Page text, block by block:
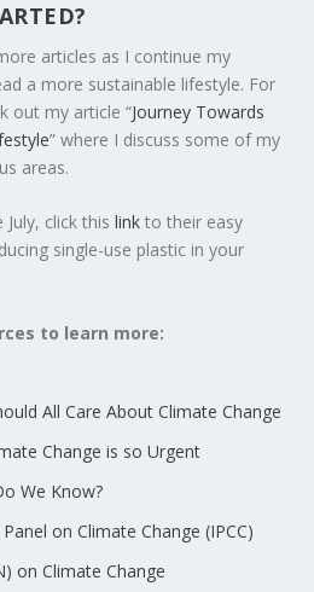
articles as I continue my
a more sustainable lifestyle. For
out my article “Journey Towards
” where I discuss some of my
areas.
July, click thislinkto their easy
single-use plastic in your
to learn more:
All Care About Climate Change
Change is so Urgent
We Know?
on Climate Change (IPCC)
on Climate Change